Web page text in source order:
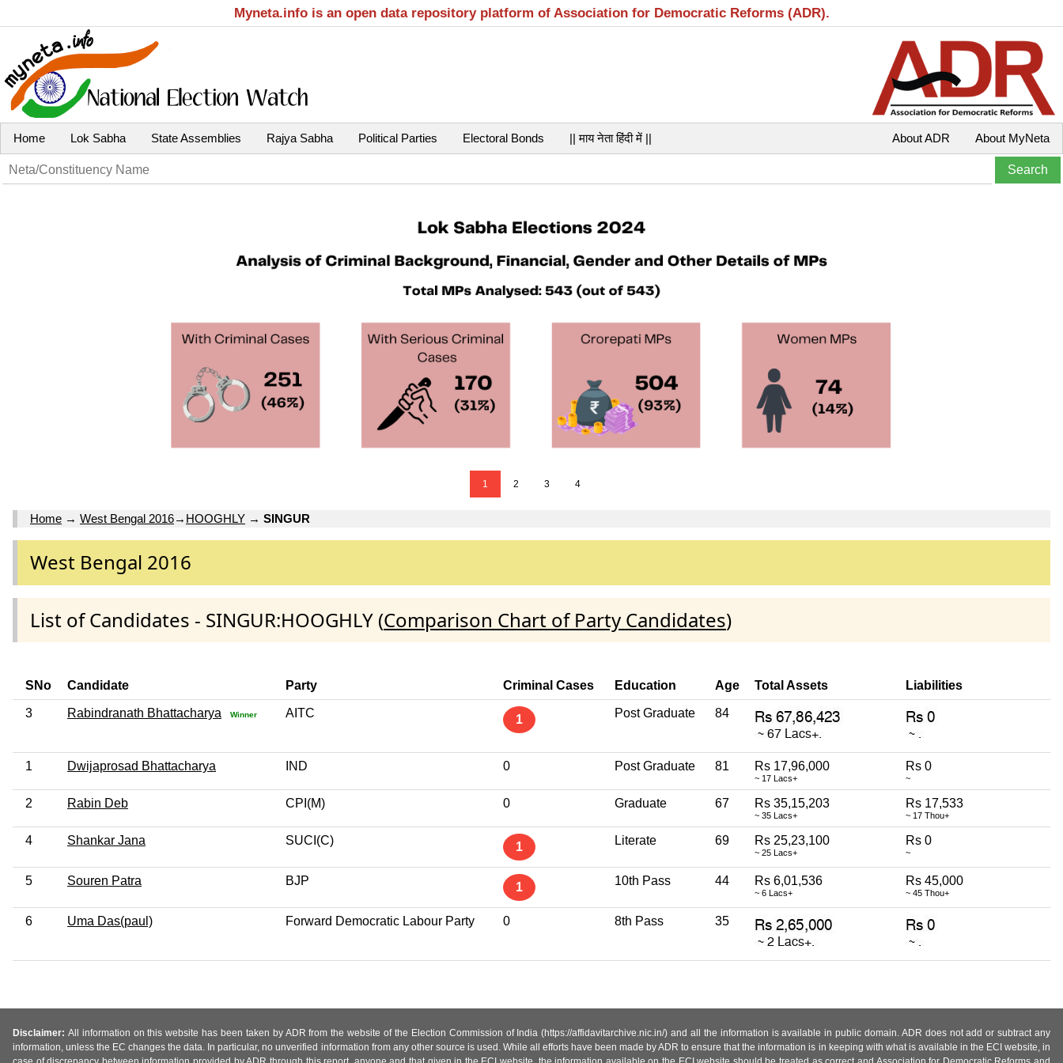
Myneta.info is an open data repository platform of Association for Democratic Reforms (ADR).
Home Lok Sabha State Assemblies Rajya Sabha Political Parties Electoral Bonds || माय नेता हिंदी में || About MyNeta
About ADR
1 2 3 4
Home → West Bengal 2016→ HOOGHLY → SINGUR
West Bengal 2016
List of Candidates - SINGUR:HOOGHLY (Comparison Chart of Party Candidates)
SNo Candidate Party Criminal Cases Education Age Total Assets Liabilities
3 Rabindranath Bhattacharya Winner AITC 1 Post Graduate 84
1 Dwijaprosad Bhattacharya IND 0 Post Graduate 81 Rs 17,96,000
~ 17 Lacs+
Rs 0
~
2 Rabin Deb CPI(M) 0 Graduate 67 Rs 35,15,203
~ 35 Lacs+
Rs 17,533
~ 17 Thou+
4 Shankar Jana SUCI(C) 1 Literate 69 Rs 25,23,100
~ 25 Lacs+
Rs 0
~
5 Souren Patra BJP 1 10th Pass 44 Rs 6,01,536
~ 6 Lacs+
Rs 45,000
~ 45 Thou+
6 Uma Das(paul) Forward Democratic Labour Party 0 8th Pass 35
Disclaimer: All information on this website has been taken by ADR from the website of the Election Commission of India (https://affidavitarchive.nic.in/) and all the information is available in public domain. ADR does not add or subtract any
information, unless the EC changes the data. In particular, no unverified information from any other source is used. While all efforts have been made by ADR to ensure that the information is in keeping with what is available in the ECI website, in